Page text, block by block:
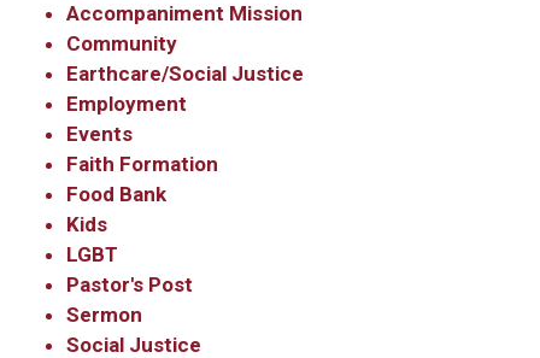
Accompaniment Mission
Community
Earthcare/Social Justice
Employment
Events
Faith Formation
Food Bank
Kids
LGBT
Pastor's Post
Sermon
Social Justice